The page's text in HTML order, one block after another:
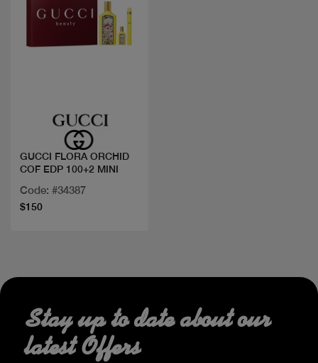
GUCCI FLORA ORCHID
COF EDP 100+2 MINI
Code: #34387
$150
Stay up to date about our
latest Offers